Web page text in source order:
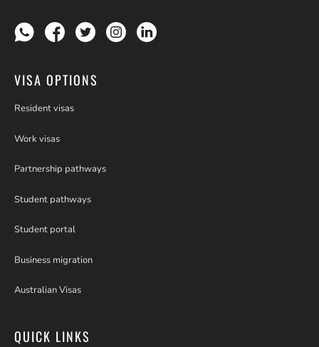
VISA OPTIONS
Resident visas
Work visas
Partnership pathways
Student pathways
Student portal
Business migration
Australian Visas
QUICK LINKS